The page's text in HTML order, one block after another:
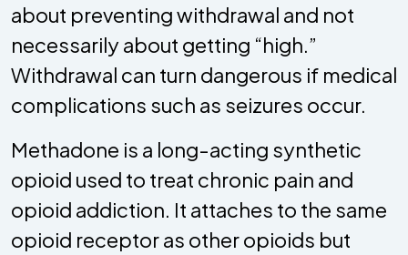
about preventing withdrawal and not
necessarily about getting “high.”
Withdrawal can turn dangerous if medical
complications such as seizures occur.
Methadone is a long-acting synthetic
opioid used to treat chronic pain and
opioid addiction. It attaches to the same
opioid receptor as other opioids but